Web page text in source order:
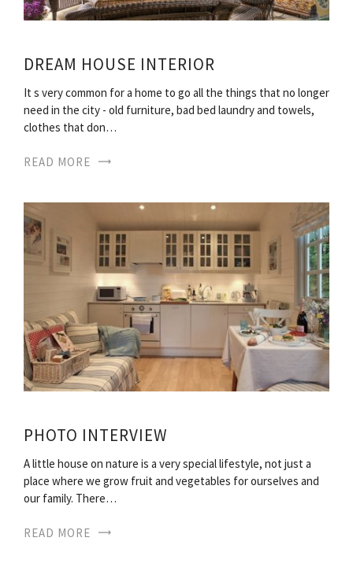
DREAM HOUSE INTERIOR
It s very common for a home to go all the things that no longer
need in the city - old furniture, bad bed laundry and towels,
clothes that don…
READ MORE
PHOTO INTERVIEW
A little house on nature is a very special lifestyle, not just a
place where we grow fruit and vegetables for ourselves and
our family. There…
READ MORE